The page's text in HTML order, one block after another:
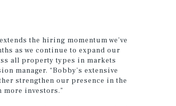
the hiring momentum we’ve
as we continue to expand our
all property types in markets
manager. “Bobby’s extensive
strengthen our presence in the
investors.”